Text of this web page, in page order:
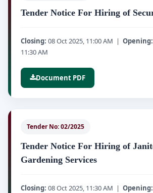
Tender Notice For Hiring of
Closing: 08 Oct 2025, 11:00 AM | Opening:
11:30 AM
Document PDF
Tender No: 02/2025
Tender Notice For Hiring of
Gardening Services
Closing: 08 Oct 2025, 11:30 AM | Opening: